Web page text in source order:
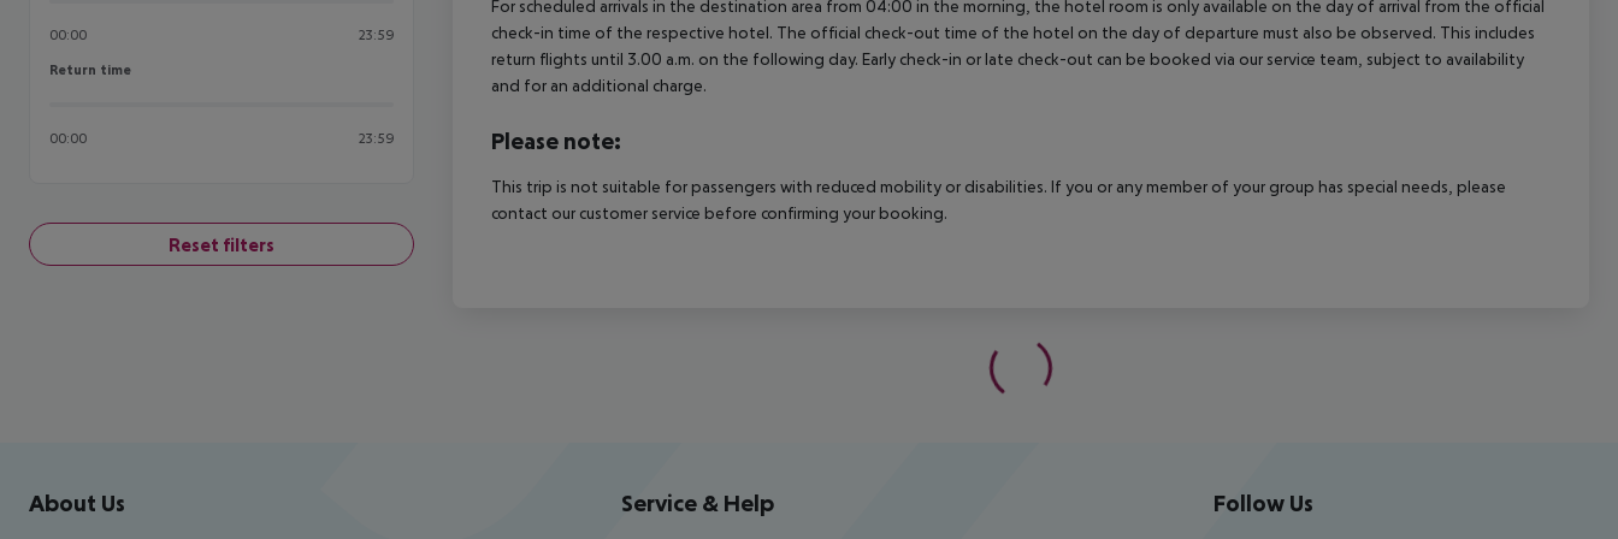
00:00 23:59
Return time
Return time
00:00 23:59
Reset filters
For scheduled arrivals in the destination area from 04:00 in the morning, the hotel room is only available on the day of arrival from the official
check-in time of the respective hotel. The official check-out time of the hotel on the day of departure must also be observed. This includes
return flights until 3.00 a.m. on the following day. Early check-in or late check-out can be booked via our service team, subject to availability
and for an additional charge.
Please note:
This trip is not suitable for passengers with reduced mobility or disabilities. If you or any member of your group has special needs, please
contact our customer service before confirming your booking.
Footer navigation
About Us Service & Help Follow Us